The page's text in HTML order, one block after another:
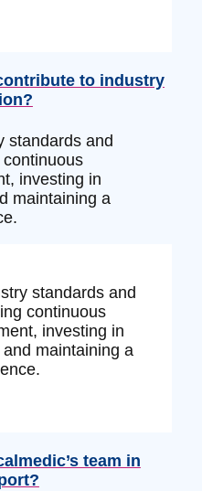
to industry
standards and
investing in
maintaining a
standards and
continuous
investing in
maintaining a
team in